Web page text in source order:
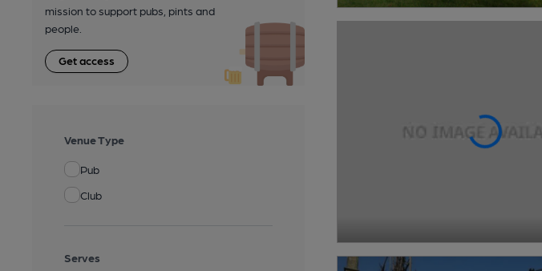
mission to support pubs, pints and
people.
Get access
Venue Type
Pub
Club
Serves